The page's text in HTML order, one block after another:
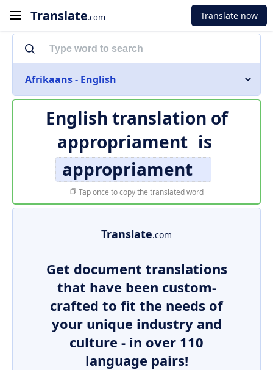
Translate.com Translate now
Afrikaans - English
English translation of
appropriament is
appropriament
Tap once to copy the translated word
Translate.com
Get document translations
that have been custom-
crafted to fit the needs of
your unique industry and
culture - in over 110
language pairs!